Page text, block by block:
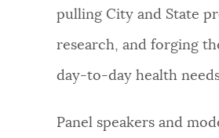
pulling City and State
research, and forging
day-to-day health
Panel speakers and